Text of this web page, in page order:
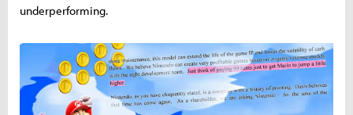
underperforming.